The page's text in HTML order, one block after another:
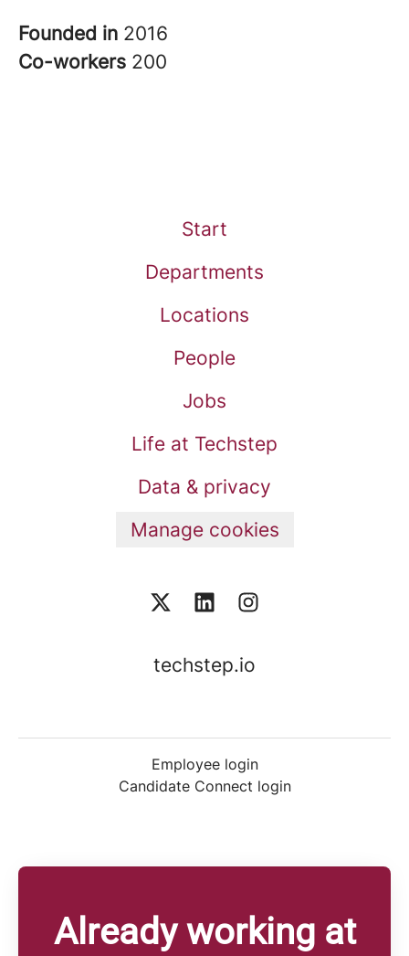
Founded in 2016
Co-workers 200
Start
Departments
Locations
People
Jobs
Life at Techstep
Data & privacy
Manage cookies
techstep.io
Employee login
Candidate Connect login
Already working at